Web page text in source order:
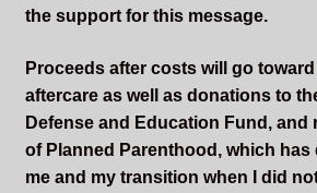
the support for this message.
Proceeds after costs will go
aftercare as well as donations to
Defense and Education Fund, and
of Planned Parenthood, which
me and my transition when I did